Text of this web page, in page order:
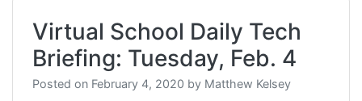
Virtual School Daily Tech
Briefing: Tuesday, Feb. 4
Posted on February 4, 2020 by Matthew Kelsey